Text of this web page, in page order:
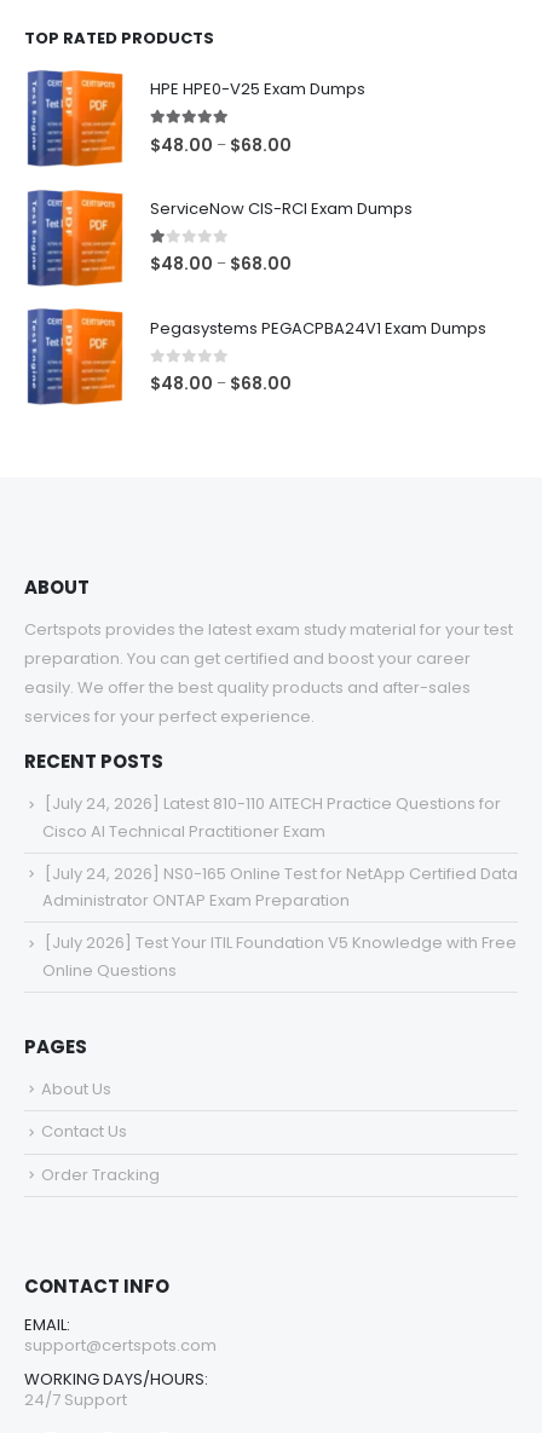
TOP RATED PRODUCTS
HPE HPE0-V25 Exam Dumps
5.00out of 5
$48.00 – $68.00
ServiceNow CIS-RCI Exam Dumps
1.00out of 5
$48.00 – $68.00
Pegasystems PEGACPBA24V1 Exam Dumps
0out of 5
$48.00 – $68.00
ABOUT
Certspots provides the latest exam study material for your test
preparation. You can get certified and boost your career
easily. We offer the best quality products and after-sales
services for your perfect experience.
RECENT POSTS
[July 24, 2026] Latest 810-110 AITECH Practice Questions for
Cisco AI Technical Practitioner Exam
[July 24, 2026] NS0-165 Online Test for NetApp Certified Data
Administrator ONTAP Exam Preparation
[July 2026] Test Your ITIL Foundation V5 Knowledge with Free
Online Questions
PAGES
About Us
Contact Us
Order Tracking
CONTACT INFO
EMAIL:
support@certspots.com
WORKING DAYS/HOURS:
24/7 Support